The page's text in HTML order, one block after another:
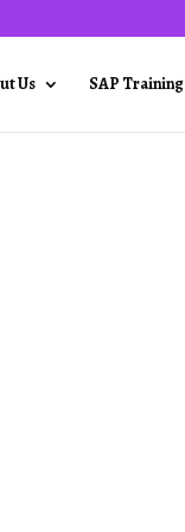
Us SAP Training